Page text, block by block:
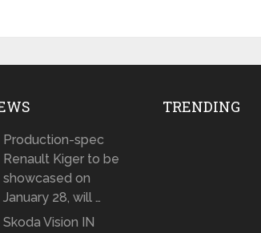
Production-spec
Renault Kiger to be
showcased on
January 28, will …
Skoda Vision IN
TRENDING